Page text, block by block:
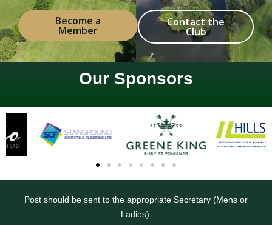
Become a
Member
Contact the
Club
Our Sponsors
Post should be sent to the appropriate Secretary (Mens or
Ladies)